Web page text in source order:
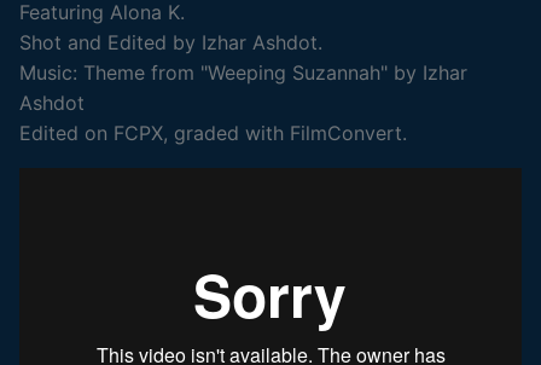
Featuring Alona K.
Shot and Edited by Izhar Ashdot.
Music: Theme from "Weeping Suzannah" by Izhar
Ashdot
Edited on FCPX, graded with FilmConvert.